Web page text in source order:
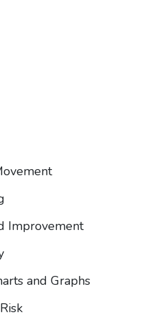
Improvement
and Graphs